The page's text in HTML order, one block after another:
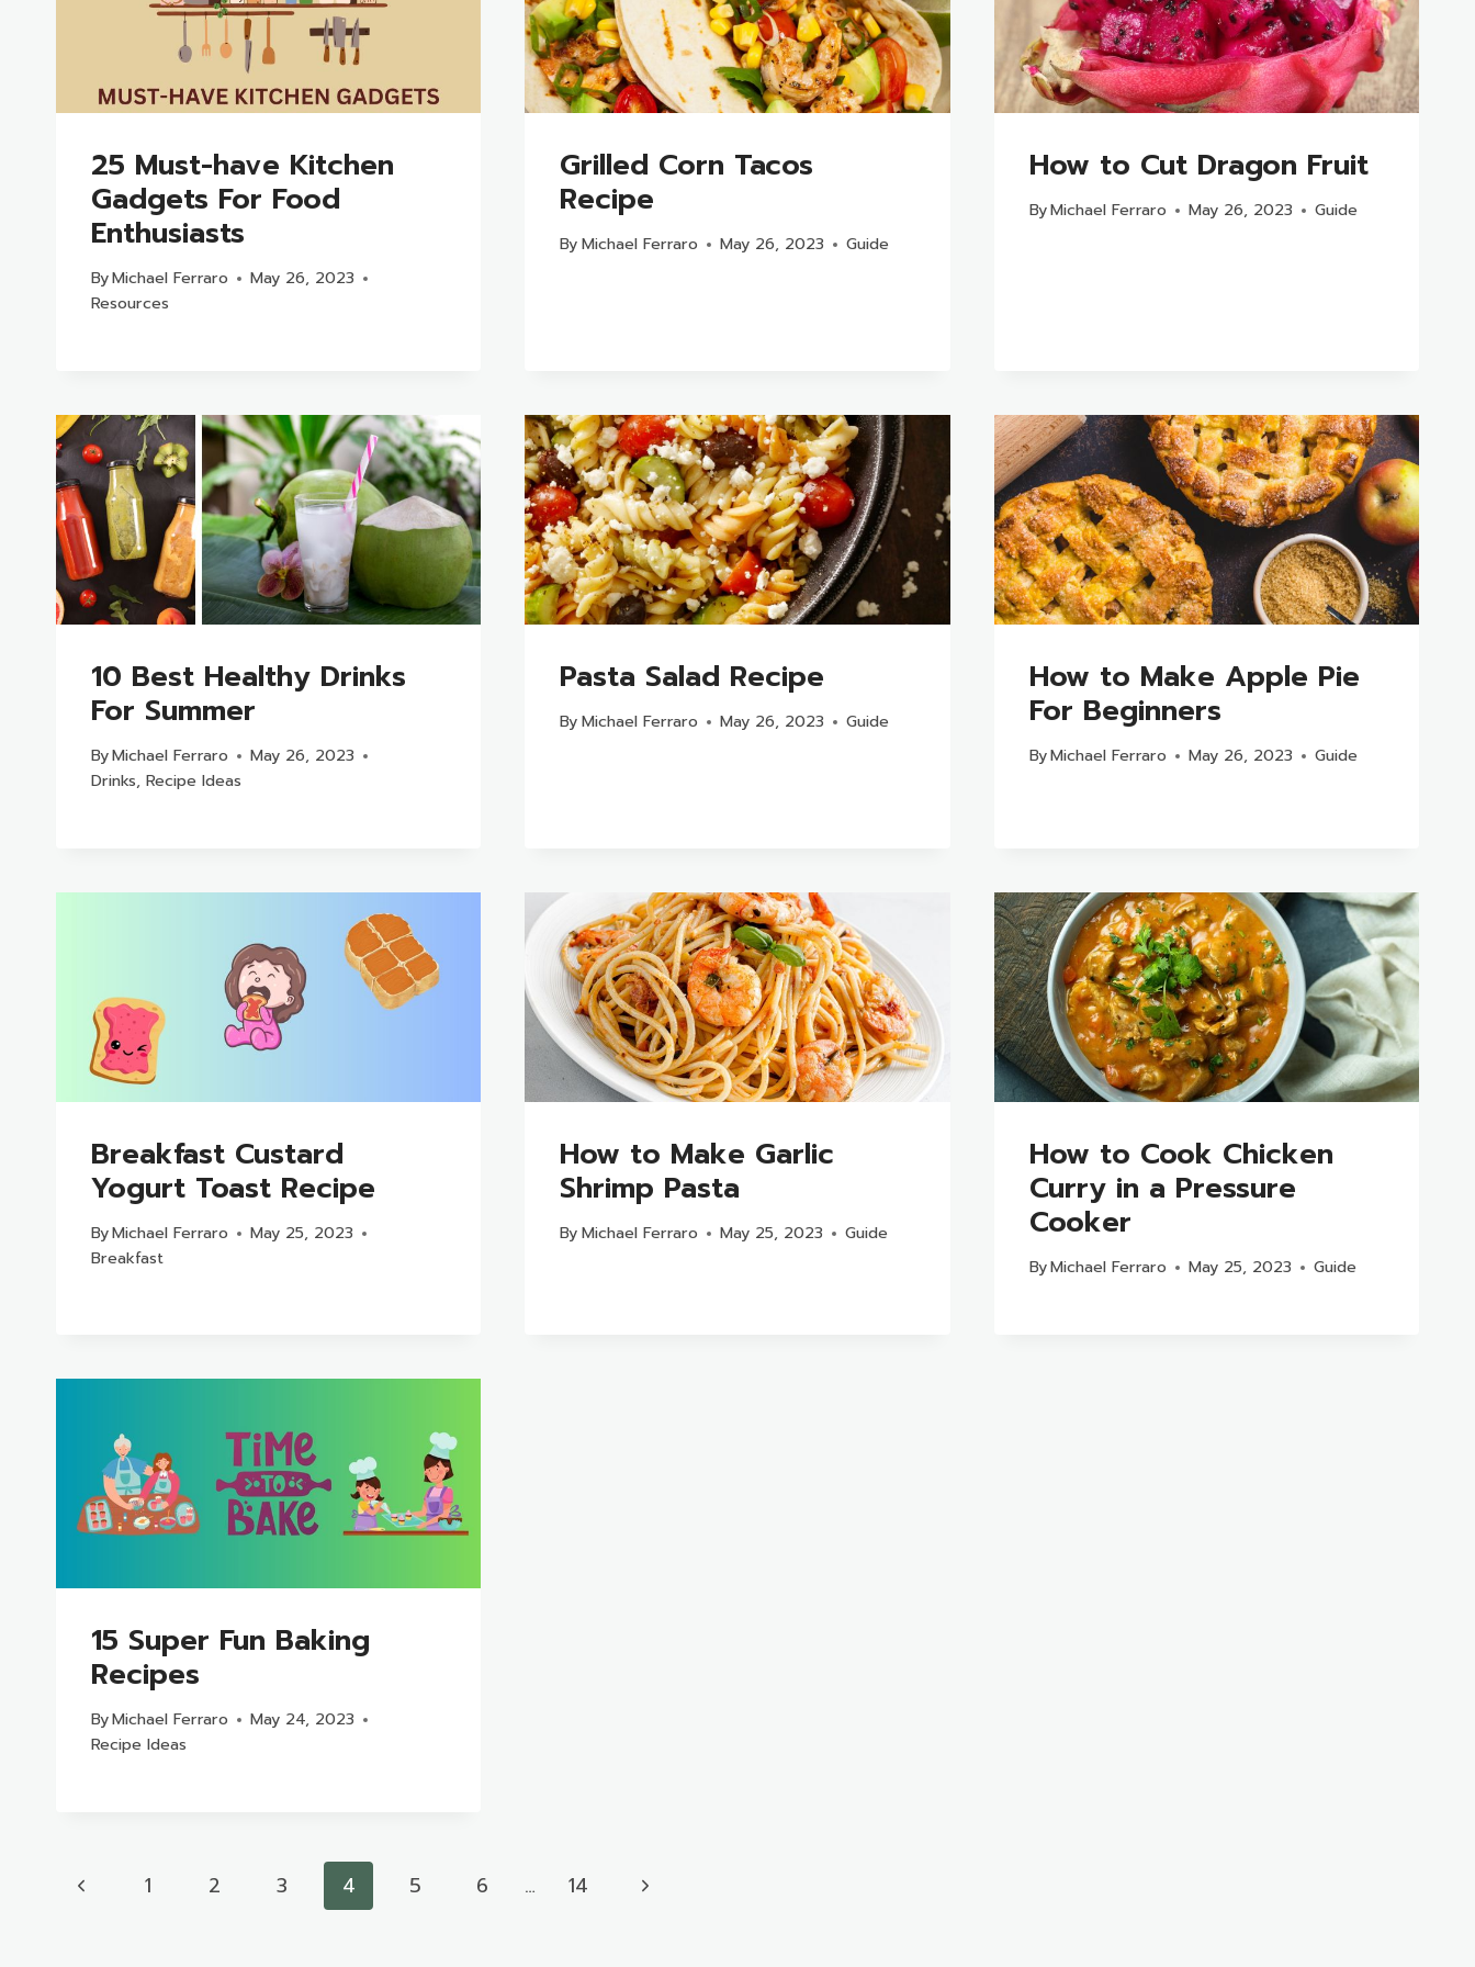
25 Must-have Kitchen
Gadgets For Food
Enthusiasts
ByMichael Ferraro
May 26, 2023
Resources
Grilled Corn Tacos
Recipe
ByMichael Ferraro May 26, 2023 Guide
How to Cut Dragon Fruit
ByMichael Ferraro May 26, 2023 Guide
10 Best Healthy Drinks
For Summer
ByMichael Ferraro
May 26, 2023
Drinks, Recipe Ideas
Pasta Salad Recipe
ByMichael Ferraro May 26, 2023 Guide
How to Make Apple Pie
For Beginners
ByMichael Ferraro May 26, 2023 Guide
Breakfast Custard
Yogurt Toast Recipe
ByMichael Ferraro
May 25, 2023
Breakfast
How to Make Garlic
Shrimp Pasta
ByMichael Ferraro May 25, 2023 Guide
How to Cook Chicken
Curry in a Pressure
Cooker
ByMichael Ferraro May 25, 2023 Guide
15 Super Fun Baking
Recipes
ByMichael Ferraro
May 24, 2023
Recipe Ideas
Page
Previous
1 2 3 4 5 6 … 14
Next